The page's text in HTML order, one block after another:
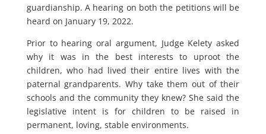
guardianship. A hearing on both the petitions will be
heard on January 19, 2022.
Prior to hearing oral argument, Judge Kelety asked
why it was in the best interests to uproot the
children, who had lived their entire lives with the
paternal grandparents. Why take them out of their
schools and the community they knew? She said the
legislative intent is for children to be raised in
permanent, loving, stable environments.